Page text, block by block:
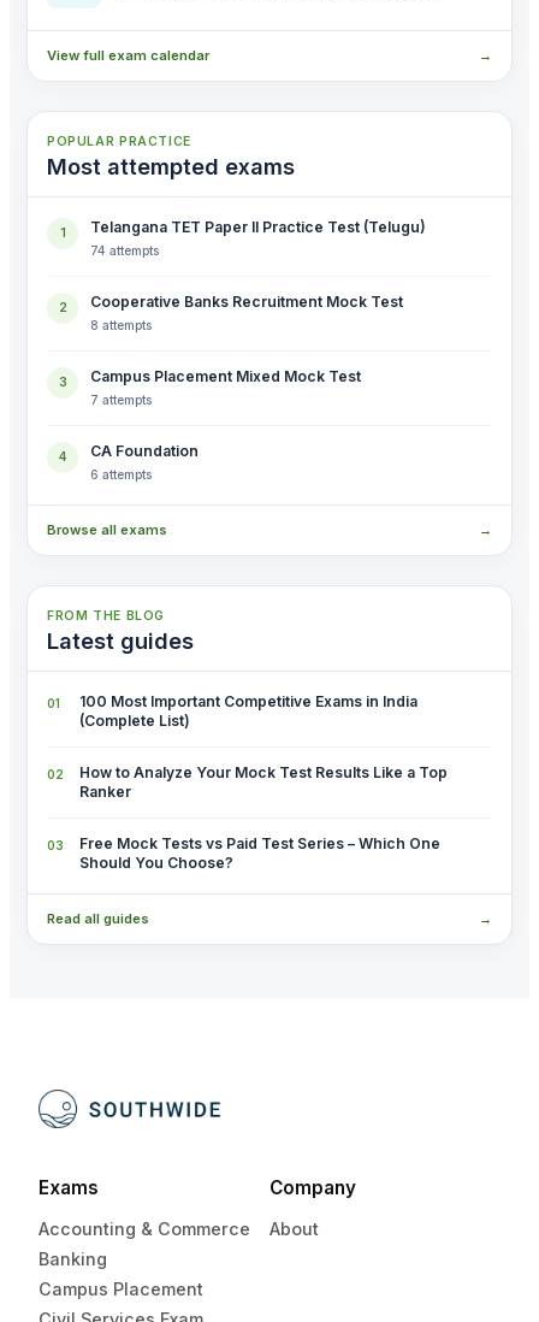
View full exam calendar →
POPULAR PRACTICE
Most attempted exams
1 Telangana TET Paper II Practice Test (Telugu)
74 attempts
2 Cooperative Banks Recruitment Mock Test
8 attempts
3 Campus Placement Mixed Mock Test
7 attempts
4 CA Foundation
6 attempts
Browse all exams →
FROM THE BLOG
Latest guides
100 Most Important Competitive Exams in India
(Complete List)
How to Analyze Your Mock Test Results Like a Top
Ranker
Free Mock Tests vs Paid Test Series – Which One
Should You Choose?
Read all guides →
Exams
Accounting & Commerce
Banking
Campus Placement
Company
About